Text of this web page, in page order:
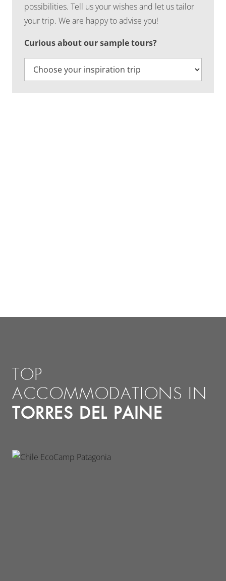
possibilities. Tell us your wishes and let us tailor
your trip. We are happy to advise you!
Curious about our sample tours?
TOP
ACCOMMODATIONS IN
TORRES DEL PAINE